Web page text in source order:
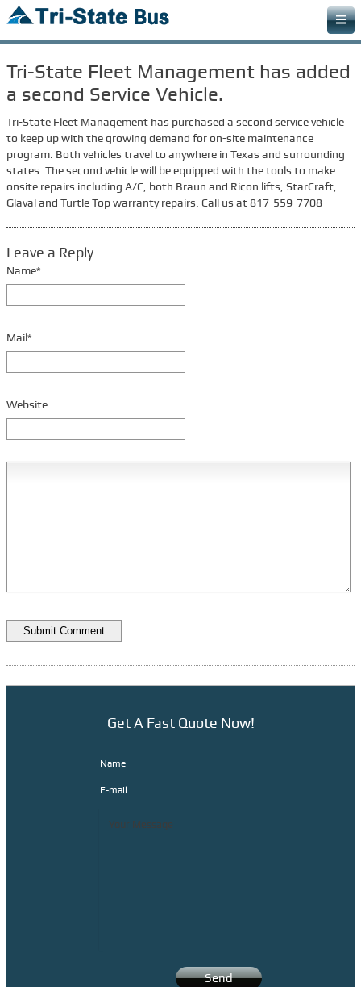
Bus Types
Off Road Bus
Paratransit Bus
Church Bus
Cargo Van
Services & Parts
Fleet Maintenance
Bus Parts
Manufacturers
Financing
TCF Equip. Finance
Priority One Financial
Advantage Funding
Tri-State Fleet Management has added
a second Service Vehicle.
Tri-State Fleet Management has purchased a second service vehicle
to keep up with the growing demand for on-site maintenance
program. Both vehicles travel to anywhere in Texas and surrounding
states. The second vehicle will be equipped with the tools to make
onsite repairs including A/C, both Braun and Ricon lifts, StarCraft,
Glaval and Turtle Top warranty repairs. Call us at 817-559-7708
Leave a Reply
Name*
Mail*
Website
Get A Fast Quote Now!
Name
E-mail